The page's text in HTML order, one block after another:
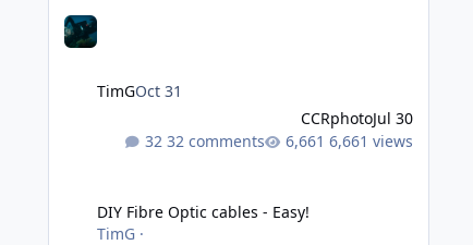
TimGOct 31
CCRphotoJul 30
32 comments
6,661 views
DIY Fibre Optic cables - Easy!
TimG·